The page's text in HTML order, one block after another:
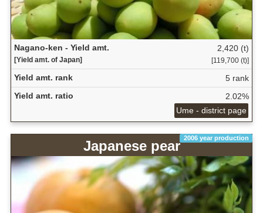
Nagano-ken - Yield amt.
[Yield amt. of Japan]
2,420 (t)
[119,700 (t)]
Yield amt. rank
5 rank
Yield amt. ratio
2.02%
Ume - district page
2006 year production
Japanese pear